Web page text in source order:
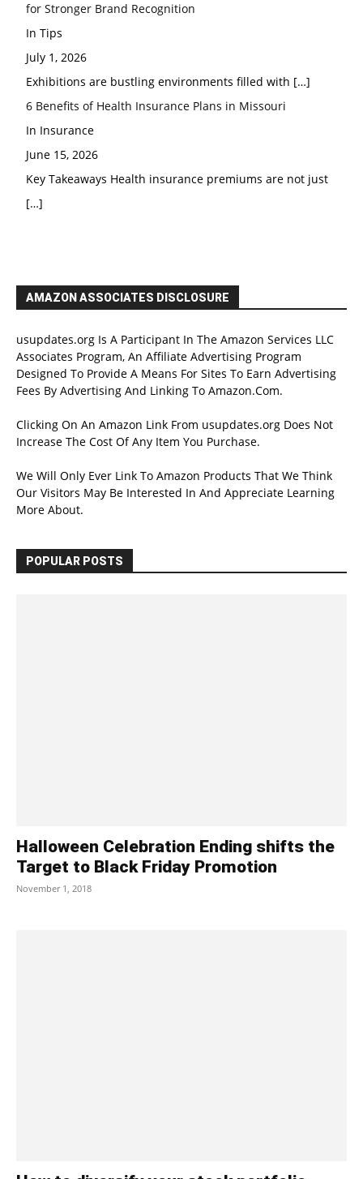
for Stronger Brand Recognition
In Tips
July 1, 2026
Exhibitions are bustling environments filled with […]
6 Benefits of Health Insurance Plans in Missouri
In Insurance
June 15, 2026
Key Takeaways Health insurance premiums are not just
[…]
AMAZON ASSOCIATES DISCLOSURE
usupdates.org Is A Participant In The Amazon Services LLC
Associates Program, An Affiliate Advertising Program
Designed To Provide A Means For Sites To Earn Advertising
Fees By Advertising And Linking To Amazon.Com.
Clicking On An Amazon Link From usupdates.org Does Not
Increase The Cost Of Any Item You Purchase.
We Will Only Ever Link To Amazon Products That We Think
Our Visitors May Be Interested In And Appreciate Learning
More About.
POPULAR POSTS
Halloween Celebration Ending shifts the
Target to Black Friday Promotion
November 1, 2018